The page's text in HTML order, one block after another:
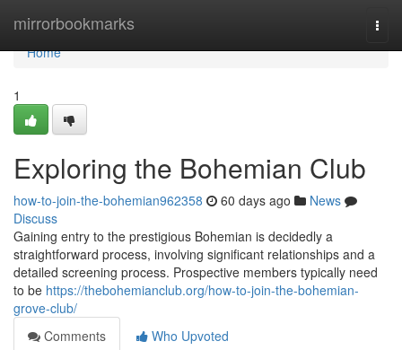
mirrorbookmarks
Home
Home
1
Exploring the Bohemian Club
how-to-join-the-bohemian962358 60 days ago
News
Discuss
Gaining entry to the prestigious Bohemian is decidedly a
straightforward process, involving significant relationships and a
detailed screening process. Prospective members typically need
to be https://thebohemianclub.org/how-to-join-the-bohemian-
grove-club/
Comments
Who Upvoted